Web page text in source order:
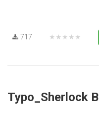
717 ★★★★★
Typo_Sherlock B